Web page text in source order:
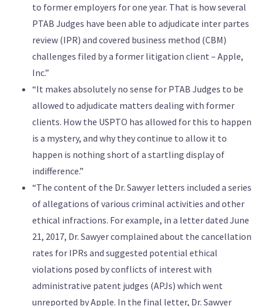
to former employers for one year. That is how several
PTAB Judges have been able to adjudicate inter partes
review (IPR) and covered business method (CBM)
challenges filed by a former litigation client – Apple,
Inc.”
“It makes absolutely no sense for PTAB Judges to be
allowed to adjudicate matters dealing with former
clients. How the USPTO has allowed for this to happen
is a mystery, and why they continue to allow it to
happen is nothing short of a startling display of
indifference.”
“The content of the Dr. Sawyer letters included a series
of allegations of various criminal activities and other
ethical infractions. For example, in a letter dated June
21, 2017, Dr. Sawyer complained about the cancellation
rates for IPRs and suggested potential ethical
violations posed by conflicts of interest with
administrative patent judges (APJs) which went
unreported by Apple. In the final letter, Dr. Sawyer